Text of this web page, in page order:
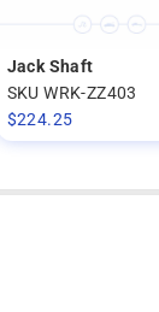
Jack Shaft
SKU WRK-ZZ403
$224.25